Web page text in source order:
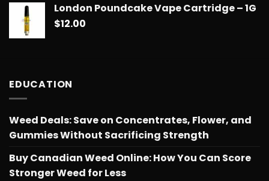
London Poundcake Vape Cartridge – 1G
$12.00
EDUCATION
Weed Deals: Save on Concentrates, Flower, and
Gummies Without Sacrificing Strength
Buy Canadian Weed Online: How You Can Score
Stronger Weed for Less